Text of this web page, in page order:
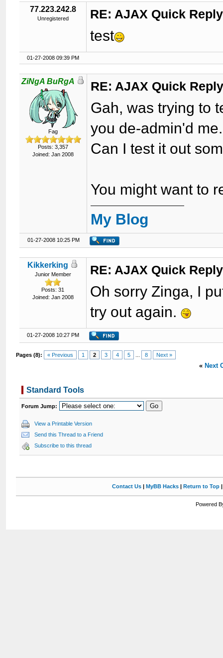
77.223.242.8
Unregistered RE: AJAX Quick
test
01-27-2008 09:39 PM
ZiNgA BuRgA
Fag
Posts: 3,357
Joined: Jan 2008
RE: AJAX Quick
Gah, was trying to
you de-admin'd me.
Can I test it out
You might want to
My Blog
01-27-2008 10:25 PM
Kikkerking
Junior Member
Posts: 31
Joined: Jan 2008
RE: AJAX Quick
Oh sorry Zinga, I
try out again.
01-27-2008 10:27 PM
Pages (8): « Previous 1 2 3 4 5 8 Next »
« Next
Standard Tools
Forum Jump:
View a Printable Version
Send this Thread to a Friend
Subscribe to this thread
Contact Us| MyBB Hacks| Return to Top
Powered